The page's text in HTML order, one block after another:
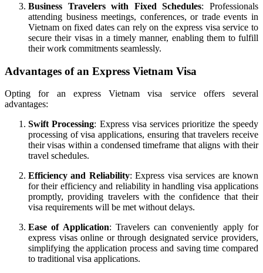
Business Travelers with Fixed Schedules: Professionals
attending business meetings, conferences, or trade events in
Vietnam on fixed dates can rely on the express visa service to
secure their visas in a timely manner, enabling them to fulfill
their work commitments seamlessly.
Advantages of an Express Vietnam Visa
Opting for an express Vietnam visa service offers several
advantages:
Swift Processing: Express visa services prioritize the speedy
processing of visa applications, ensuring that travelers receive
their visas within a condensed timeframe that aligns with their
travel schedules.
Efficiency and Reliability: Express visa services are known
for their efficiency and reliability in handling visa applications
promptly, providing travelers with the confidence that their
visa requirements will be met without delays.
Ease of Application: Travelers can conveniently apply for
express visas online or through designated service providers,
simplifying the application process and saving time compared
to traditional visa applications.